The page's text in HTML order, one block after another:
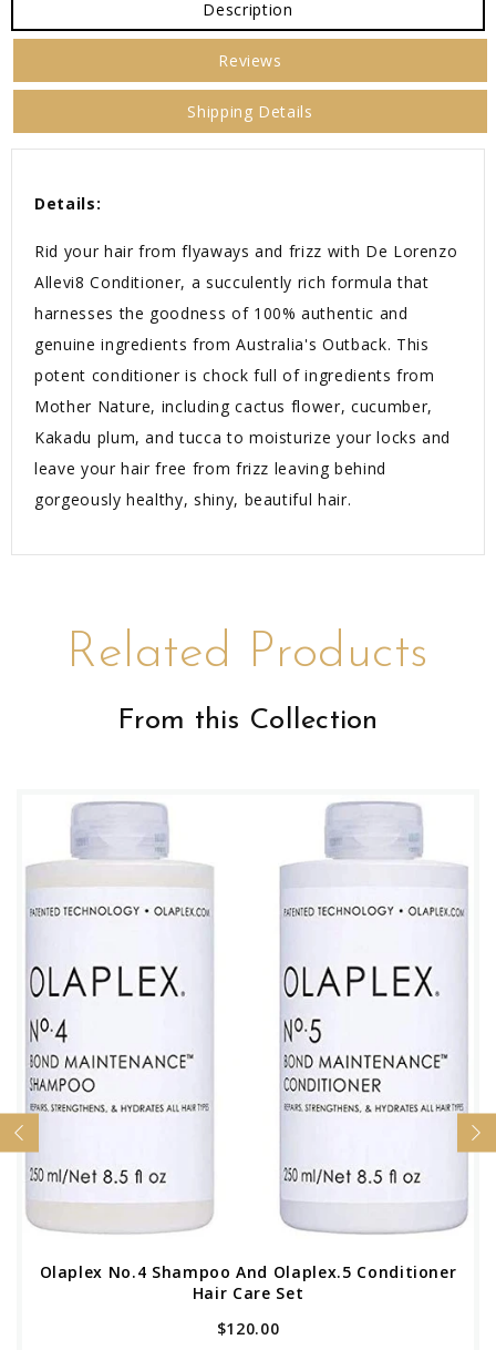
Description
Reviews
Shipping Details
Details:
Rid your hair from flyaways and frizz with De Lorenzo
Allevi8 Conditioner, a succulently rich formula that
harnesses the goodness of 100% authentic and
genuine ingredients from Australia's Outback. This
potent conditioner is chock full of ingredients from
Mother Nature, including cactus flower, cucumber,
Kakadu plum, and tucca to moisturize your locks and
leave your hair free from frizz leaving behind
gorgeously healthy, shiny, beautiful hair.
Related Products
From this Collection
Olaplex No.4 Shampoo And Olaplex.5 Conditioner
Hair Care Set
$120.00